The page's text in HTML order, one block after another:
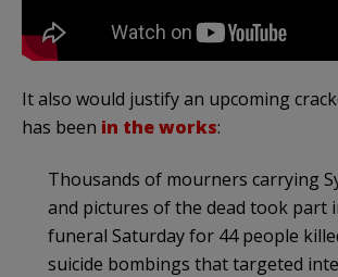
It also would justify an upcoming
has been in the works:
Thousands of mourners carrying
and pictures of the dead took part
funeral Saturday for 44 people
suicide bombings that targeted